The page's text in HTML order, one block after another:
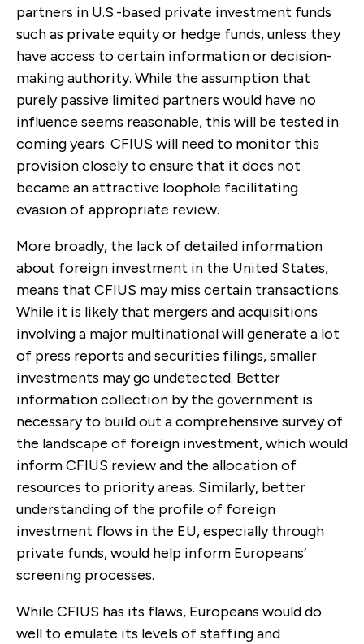
partners in U.S.-based private investment funds
such as private equity or hedge funds, unless they
have access to certain information or decision-
making authority. While the assumption that
purely passive limited partners would have no
influence seems reasonable, this will be tested in
coming years. CFIUS will need to monitor this
provision closely to ensure that it does not
became an attractive loophole facilitating
evasion of appropriate review.
More broadly, the lack of detailed information
about foreign investment in the United States,
means that CFIUS may miss certain transactions.
While it is likely that mergers and acquisitions
involving a major multinational will generate a lot
of press reports and securities filings, smaller
investments may go undetected. Better
information collection by the government is
necessary to build out a comprehensive survey of
the landscape of foreign investment, which would
inform CFIUS review and the allocation of
resources to priority areas. Similarly, better
understanding of the profile of foreign
investment flows in the EU, especially through
private funds, would help inform Europeans’
screening processes.
While CFIUS has its flaws, Europeans would do
well to emulate its levels of staffing and